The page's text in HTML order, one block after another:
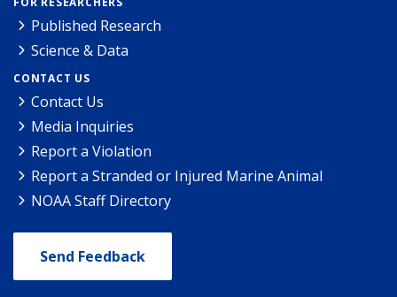
Published Research
Science & Data
CONTACT US
Contact Us
Media Inquiries
Report a Violation
Report a Stranded or Injured Marine Animal
NOAA Staff Directory
Send Feedback